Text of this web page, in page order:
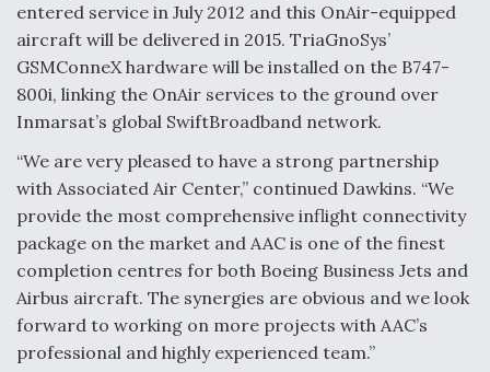
Video Q&A: New Drone Tech, Explained by a Top
Expert
Airline Stocks Feel the Heat as Iran Tensions
Rattle Wall Street
At Least 15 F-35s “DD-250’ed” Since May 2025
entered service in July 2012 and this OnAir-equipped
aircraft will be delivered in 2015. TriaGnoSys’
GSMConneX hardware will be installed on the B747-
800i, linking the OnAir services to the ground over
Inmarsat’s global SwiftBroadband network.
“We are very pleased to have a strong partnership
with Associated Air Center,” continued Dawkins. “We
provide the most comprehensive inflight connectivity
package on the market and AAC is one of the finest
completion centres for both Boeing Business Jets and
Airbus aircraft. The synergies are obvious and we look
forward to working on more projects with AAC’s
professional and highly experienced team.”